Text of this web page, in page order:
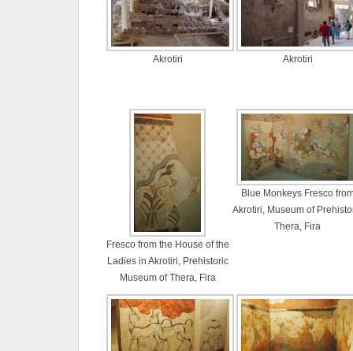
Akrotiri Akrotiri
Fresco from the House of the
Ladies in Akrotiri, Prehistoric
Museum of Thera, Fira
Blue Monkeys Fresco
Akrotiri, Museum of
Thera, Fira